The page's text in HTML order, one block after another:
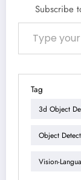
Subscribe
Type your email…
Tag
3d Object
Object
Vision-